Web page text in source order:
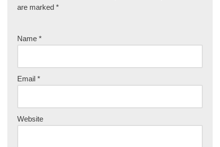
are marked *
Name *
Email *
Website